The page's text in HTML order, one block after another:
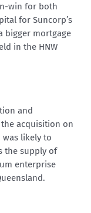
win for both
for Suncorp’s
bigger mortgage
in the HNW
and
the acquisition on
likely to
the supply of
enterprise